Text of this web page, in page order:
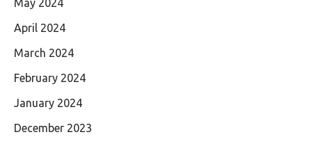
May 2024
April 2024
March 2024
February 2024
January 2024
December 2023